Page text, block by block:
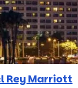
Rey Marriott